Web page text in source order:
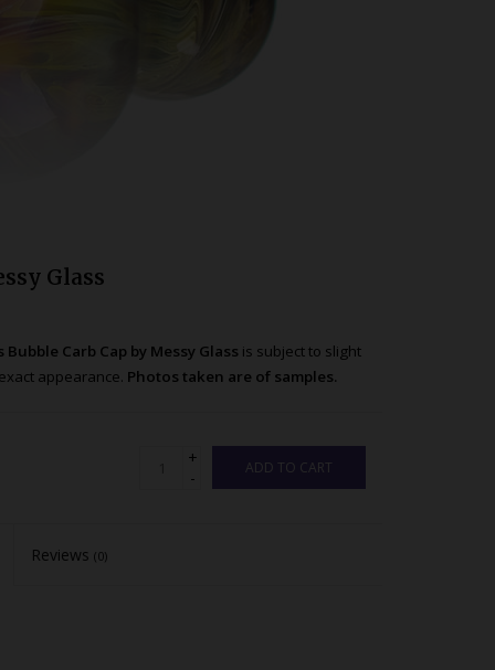
Glass
Carb Cap by Messy Glass is subject to slight
appearance. Photos taken are of samples.
+
-
ADD TO CART
Reviews(0)